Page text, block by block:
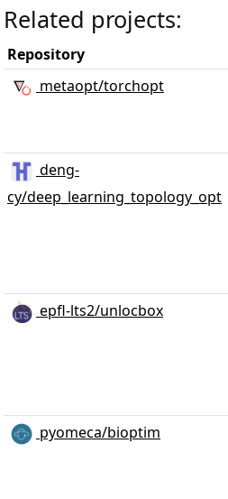
Related projects:
Repository
metaopt/torchopt
deng-
cy/deep_learning_topology_opt
epfl-lts2/unlocbox
pyomeca/bioptim